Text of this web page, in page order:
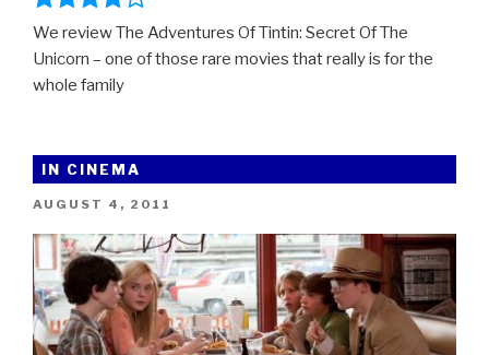
We review The Adventures Of Tintin: Secret Of The
Unicorn – one of those rare movies that really is for the
whole family
IN CINEMA
POSTED
AUGUST 4, 2011